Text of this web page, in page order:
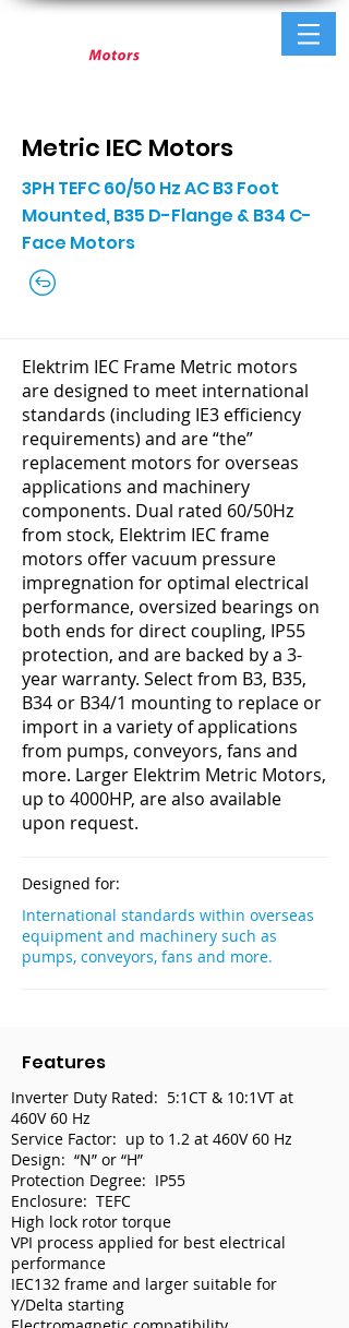
Metric IEC Motors
3PH TEFC 60/50 Hz AC B3 Foot
Mounted, B35 D-Flange & B34 C-
Face Motors
Elektrim IEC Frame Metric motors
are designed to meet international
standards (including IE3 efficiency
requirements) and are “the”
replacement motors for overseas
applications and machinery
components. Dual rated 60/50Hz
from stock, Elektrim IEC frame
motors offer vacuum pressure
impregnation for optimal electrical
performance, oversized bearings on
both ends for direct coupling, IP55
protection, and are backed by a 3-
year warranty. Select from B3, B35,
B34 or B34/1 mounting to replace or
import in a variety of applications
from pumps, conveyors, fans and
more. Larger Elektrim Metric Motors,
up to 4000HP, are also available
upon request.
Designed for:
International standards within overseas
equipment and machinery such as
pumps, conveyors, fans and more.
Features
Inverter Duty Rated: 5:1CT & 10:1VT at
460V 60 Hz
Service Factor: up to 1.2 at 460V 60 Hz
Design: “N” or “H”
Protection Degree: IP55
Enclosure: TEFC
High lock rotor torque
VPI process applied for best electrical
performance
IEC132 frame and larger suitable for
Y/Delta starting